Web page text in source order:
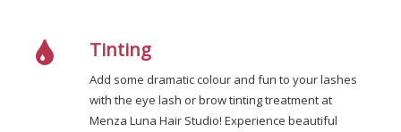
Tinting
Add some dramatic colour and fun to your lashes
with the eye lash or brow tinting treatment at
Menza Luna Hair Studio! Experience beautiful